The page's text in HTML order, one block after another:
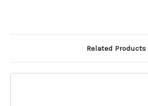
Related Products